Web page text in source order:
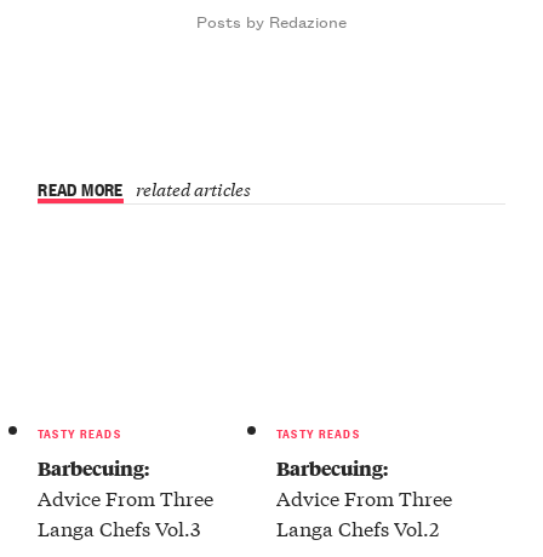
Posts by Redazione
READ MORE related articles
TASTY READS
Barbecuing:
Advice From Three
Langa Chefs Vol.3
TASTY READS
Barbecuing:
Advice From Three
Langa Chefs Vol.2